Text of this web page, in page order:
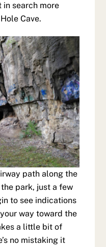
in search more
Cave.
path along the
park, just a few
to see indications
way toward the
a little bit of
no mistaking it